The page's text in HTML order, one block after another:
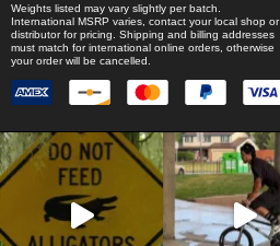
Weights listed may vary slightly per batch.
International MSRP varies, contact your local shop or
distributor for pricing. Shipping and billing addresses
must match for international online orders, otherwise
your order will be cancelled.